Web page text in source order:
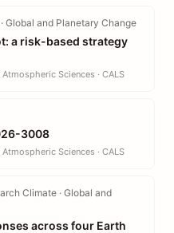
Global and Planetary Change
a risk-based strategy
Sciences · CALS
3008
Sciences · CALS
Climate · Global and
across four Earth